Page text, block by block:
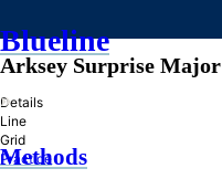
Blueline
»
Methods
Arksey Surprise Major
Details
Line
Grid
Practice